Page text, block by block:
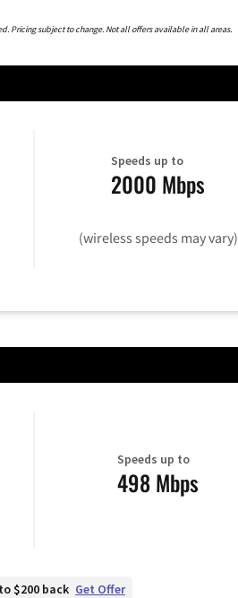
Pricing subject to change. Not all offers available in all areas.
Speeds up to
2000 Mbps
(wireless speeds may vary)
Speeds up to
498 Mbps
$200 back Get Offer